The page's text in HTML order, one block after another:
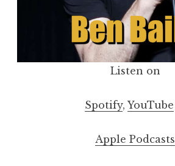
Listen on
Spotify, YouTube
Apple Podcasts